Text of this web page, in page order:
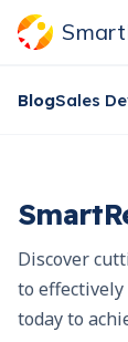
BlogSales
Discover
to
today to